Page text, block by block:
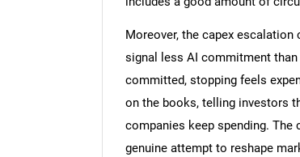
Moreover, the capex
signal less AI commitment
committed, stopping feels
on the books, telling investors
companies keep spending. The
genuine attempt to reshape